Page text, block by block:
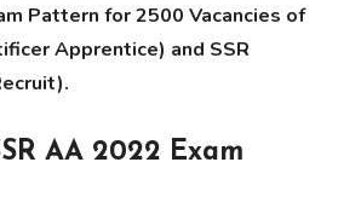
Pattern for 2500 Vacancies of
Apprentice) and SSR
AA 2022 Exam